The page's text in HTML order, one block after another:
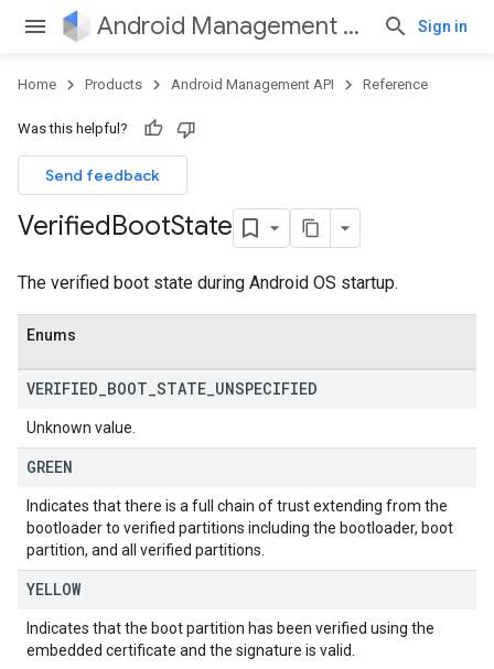
Android Management API Sign in
Home Products Android Management API Reference
Was this helpful?
Send feedback
VerifiedBootState
The verified boot state during Android OS startup.
Enums
VERIFIED BOOT STATE UNSPECIFIED
Unknown value.
GREEN
Indicates that there is a full chain of trust extending from the
bootloader to verified partitions including the bootloader, boot
partition, and all verified partitions.
YELLOW
Indicates that the boot partition has been verified using the
embedded certificate and the signature is valid.